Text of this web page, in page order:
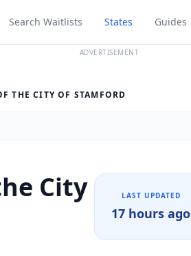
Search Waitlists States Guides
ADVERTISEMENT
THE CITY OF STAMFORD
City
LAST UPDATED
17 hours ago